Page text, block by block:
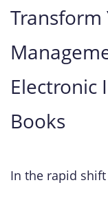
Transform
Electronic
Books
In the rapid